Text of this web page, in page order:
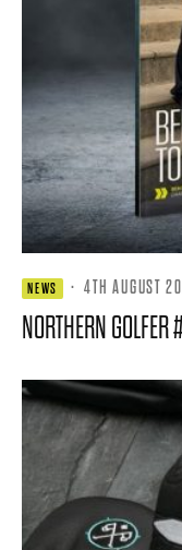
NEWS · 4TH AUGUST
NORTHERN